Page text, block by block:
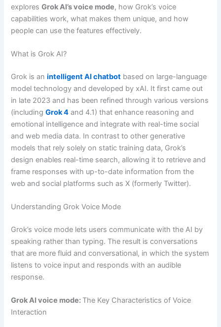
exploresGrok AI’s voice mode, how Grok’s voice
capabilities work, what makes them unique, and how
people can use the features effectively.
What is Grok AI?
Grok is anintelligent AI chatbot based on large-language
model technology and developed by xAI. It first came out
in late 2023 and has been refined through various versions
(includingGrok 4 and 4.1) that enhance reasoning and
emotional intelligence and integrate with real-time social
and web media data. In contrast to other generative
models that rely solely on static training data, Grok’s
design enables real-time search, allowing it to retrieve and
frame responses with up-to-date information from the
web and social platforms such as X (formerly Twitter).
Understanding Grok Voice Mode
Grok’s voice mode lets users communicate with the AI by
speaking rather than typing. The result is conversations
that are more fluid and conversational, in which the system
listens to voice input and responds with an audible
response.
Grok AI voice mode: The Key Characteristics of Voice
Interaction